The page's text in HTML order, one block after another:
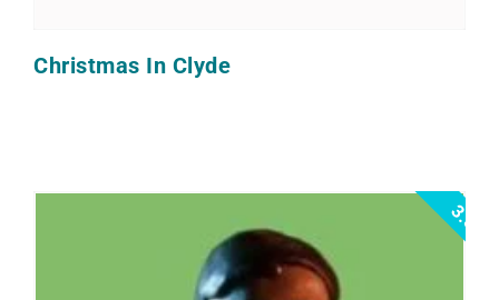
Christmas In Clyde
3.5